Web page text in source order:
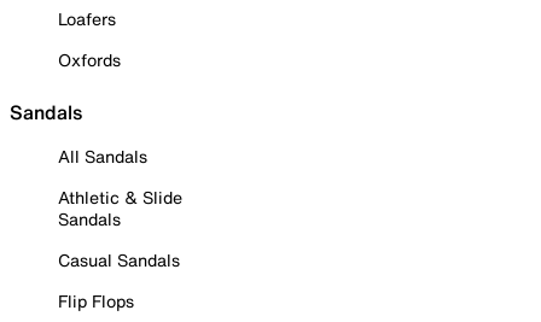
Loafers
Oxfords
Sandals
All Sandals
Athletic & Slide
Sandals
Casual Sandals
Flip Flops